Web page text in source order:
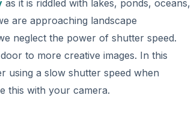
as it is riddled with lakes, ponds, oceans,
are approaching landscape
neglect the power of shutter speed.
to more creative images. In this
using a slow shutter speed when
this with your camera.